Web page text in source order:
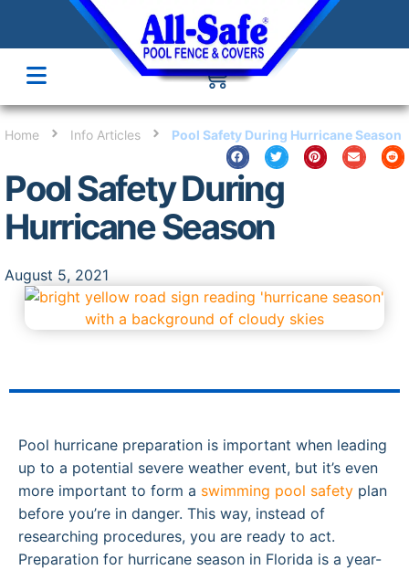
Home Info Articles Pool Safety During Hurricane Season
Pool Safety During
Hurricane Season
August 5, 2021
Pool hurricane preparation is important when leading
up to a potential severe weather event, but it’s even
more important to form a swimming pool safety plan
before you’re in danger. This way, instead of
researching procedures, you are ready to act.
Preparation for hurricane season in Florida is a year-